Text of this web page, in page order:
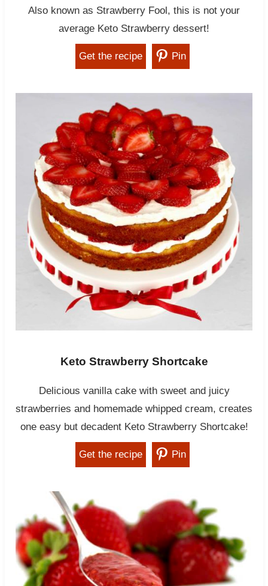
Also known as Strawberry Fool, this is not your
average Keto Strawberry dessert!
Get the recipe Pin
Keto Strawberry Shortcake
Delicious vanilla cake with sweet and juicy
strawberries and homemade whipped cream, creates
one easy but decadent Keto Strawberry Shortcake!
Get the recipe Pin